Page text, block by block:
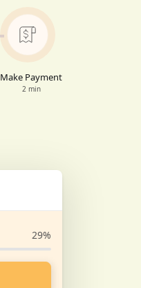
Make Payment
2 min
29%